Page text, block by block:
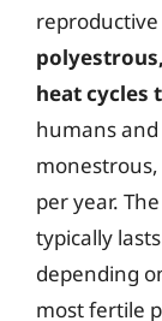
reproductive
heat cycles
humans
per year.
typically
depending
most fertile